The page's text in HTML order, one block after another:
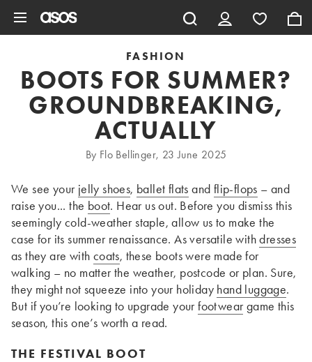
FASHION
BOOTS FOR SUMMER?
GROUNDBREAKING,
ACTUALLY
By Flo Bellinger, 23 June 2025
We see your jelly shoes, ballet flats and flip-flops – and
raise you... the boot. Hear us out. Before you dismiss this
seemingly cold-weather staple, allow us to make the
case for its summer renaissance. As versatile withdresses
as they are with coats, these boots were made for
walking – no matter the weather, postcode or plan. Sure,
they might not squeeze into your holiday hand luggage.
But if you’re looking to upgrade yourfootweargame this
season, this one’s worth a read.
THE FESTIVAL BOOT